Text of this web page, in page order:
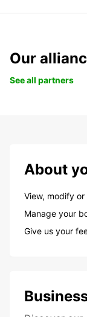
Our
See all partners
About
View, modify
Manage your
Give us your